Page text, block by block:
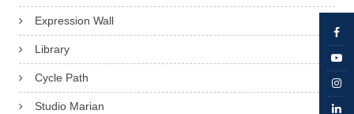
Expression Wall
Library
Cycle Path
Studio Marian